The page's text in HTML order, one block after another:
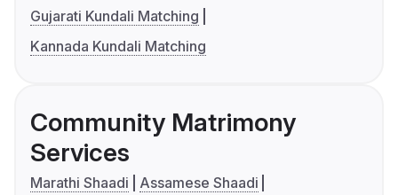
Gujarati Kundali Matching
Kannada Kundali Matching
Community Matrimony
Services
Marathi Shaadi
Assamese Shaadi